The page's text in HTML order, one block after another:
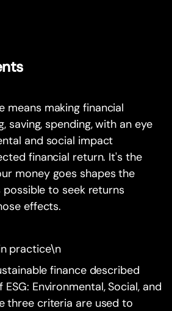
means making financial
saving, spending, with an eye
and social impact
financial return. It's the
money goes shapes the
to seek returns
effects.
practice\n
finance described
Environmental, Social, and
three criteria are used to